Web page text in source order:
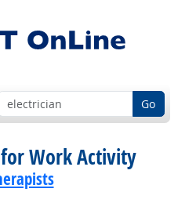
Go
Work Activity